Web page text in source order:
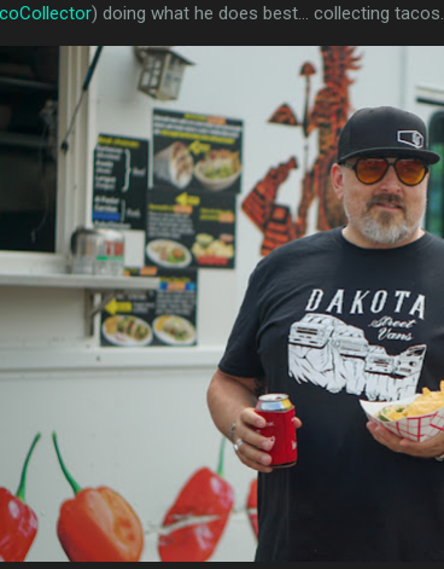
) doing what he does best... collecting tacos.